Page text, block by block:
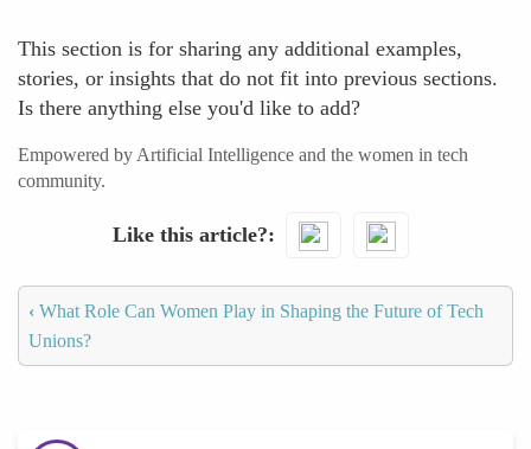
This section is for sharing any additional examples,
stories, or insights that do not fit into previous sections.
Is there anything else you'd like to add?
Empowered by Artificial Intelligence and the women in tech
community.
Like this article?
‹ What Role Can Women Play in Shaping the Future of Tech
Unions?